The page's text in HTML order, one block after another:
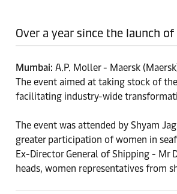
Over a year since the launch
Mumbai: A.P. Moller - Maersk
The event aimed at taking stock of
facilitating industry-wide
The event was attended by Shyam
greater participation of women in
Ex-Director General of Shipping - Mr
heads, women representatives from